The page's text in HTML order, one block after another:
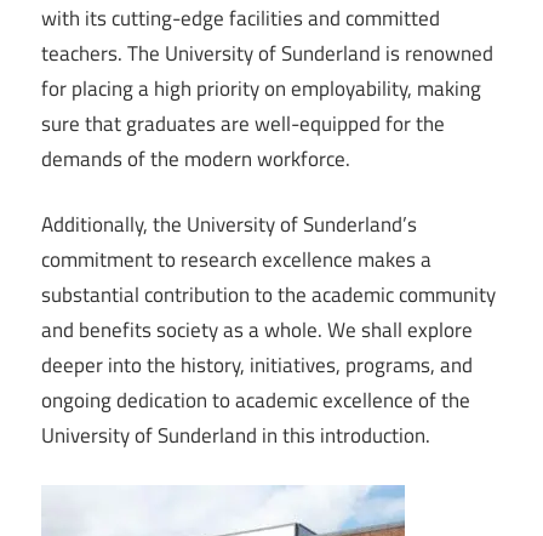
with its cutting-edge facilities and committed
teachers. The University of Sunderland is renowned
for placing a high priority on employability, making
sure that graduates are well-equipped for the
demands of the modern workforce.
Additionally, the University of Sunderland’s
commitment to research excellence makes a
substantial contribution to the academic community
and benefits society as a whole. We shall explore
deeper into the history, initiatives, programs, and
ongoing dedication to academic excellence of the
University of Sunderland in this introduction.